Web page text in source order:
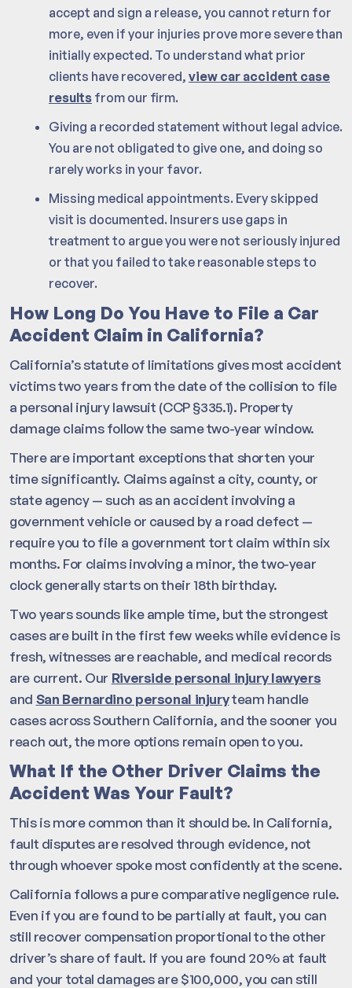
accept and sign a release, you cannot return for
more, even if your injuries prove more severe than
initially expected. To understand what prior
clients have recovered, view car accident case
results from our firm.
Giving a recorded statement without legal advice.
You are not obligated to give one, and doing so
rarely works in your favor.
Missing medical appointments. Every skipped
visit is documented. Insurers use gaps in
treatment to argue you were not seriously injured
or that you failed to take reasonable steps to
recover.
How Long Do You Have to File a Car
Accident Claim in California?
California’s statute of limitations gives most accident
victims two years from the date of the collision to file
a personal injury lawsuit (CCP §335.1). Property
damage claims follow the same two-year window.
There are important exceptions that shorten your
time significantly. Claims against a city, county, or
state agency — such as an accident involving a
government vehicle or caused by a road defect —
require you to file a government tort claim within six
months. For claims involving a minor, the two-year
clock generally starts on their 18th birthday.
Two years sounds like ample time, but the strongest
cases are built in the first few weeks while evidence is
fresh, witnesses are reachable, and medical records
are current. Our Riverside personal injury lawyers
and San Bernardino personal injuryteam handle
cases across Southern California, and the sooner you
reach out, the more options remain open to you.
What If the Other Driver Claims the
Accident Was Your Fault?
This is more common than it should be. In California,
fault disputes are resolved through evidence, not
through whoever spoke most confidently at the scene.
California follows a pure comparative negligence rule.
Even if you are found to be partially at fault, you can
still recover compensation proportional to the other
driver’s share of fault. If you are found 20% at fault
and your total damages are $100,000, you can still